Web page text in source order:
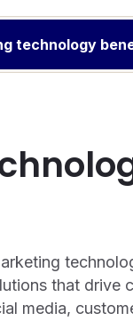
technology
that drive
media,